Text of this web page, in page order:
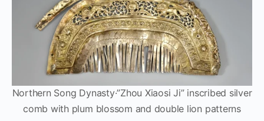
Northern Song Dynasty·”Zhou Xiaosi Ji” inscribed silver
comb with plum blossom and double lion patterns